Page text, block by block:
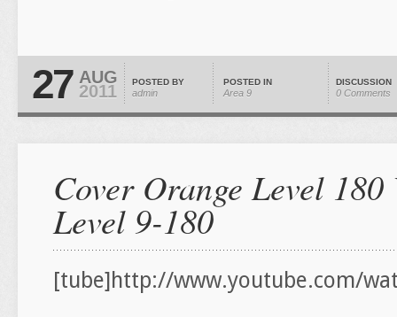
27 AUG
2011 POSTED BY
admin
POSTED IN
Area 9
DISCUSSION
0 Comments
Cover Orange Level
Level 9-180
[tube]http://www.youtube.com/